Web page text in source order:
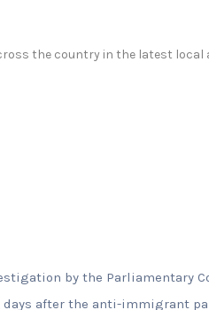
the country in the latest local
by the Parliamentary
after the anti-immigrant